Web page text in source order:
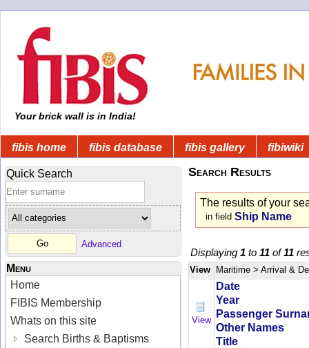
Your brick wall is in India!
fibis home fibis database fibis gallery fibiwiki
Quick Search
Advanced
Menu
Home
FIBIS Membership
Whats on this site
Search Births & Baptisms
Search Results
The results of your
in field Ship Name
Displaying 1 to 11 of11
View Maritime > Arrival &
View
Date
Year
Passenger
Other Names
Title